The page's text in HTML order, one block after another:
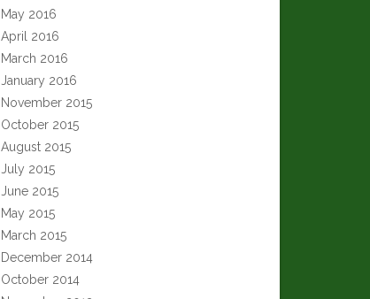
May 2016
April 2016
March 2016
January 2016
November 2015
October 2015
August 2015
July 2015
June 2015
May 2015
March 2015
December 2014
October 2014